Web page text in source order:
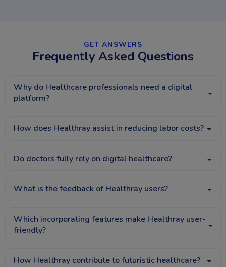
GET ANSWERS​
Frequently Asked Questions​
Why do Healthcare professionals need a digital
platform?
How does Healthray assist in reducing labor costs?
Do doctors fully rely on digital healthcare?
What is the feedback of Healthray users?
Which incorporating features make Healthray user-
friendly?
How Healthray contribute to futuristic healthcare?